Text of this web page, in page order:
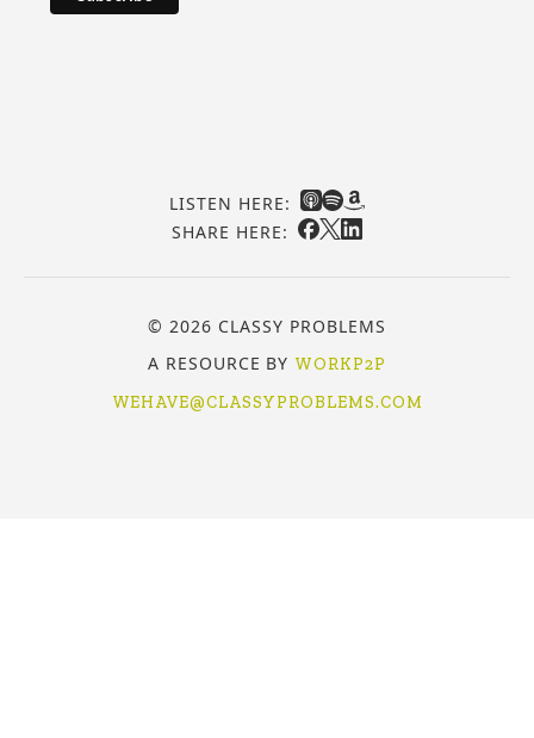
LISTEN HERE:
SHARE HERE:
© 2026 CLASSY PROBLEMS
A RESOURCE BY WORKP2P
WEHAVE@CLASSYPROBLEMS.COM